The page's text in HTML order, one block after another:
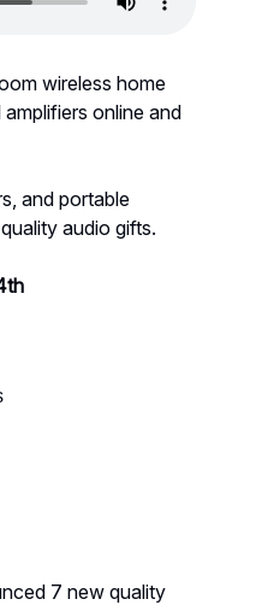
wireless home
online and
and portable
audio gifts.
7 new quality